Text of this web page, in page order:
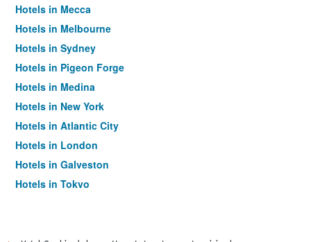
Hotels in Mecca
Hotels in Melbourne
Hotels in Sydney
Hotels in Pigeon Forge
Hotels in Medina
Hotels in New York
Hotels in Atlantic City
Hotels in London
Hotels in Galveston
Hotels in Tokyo